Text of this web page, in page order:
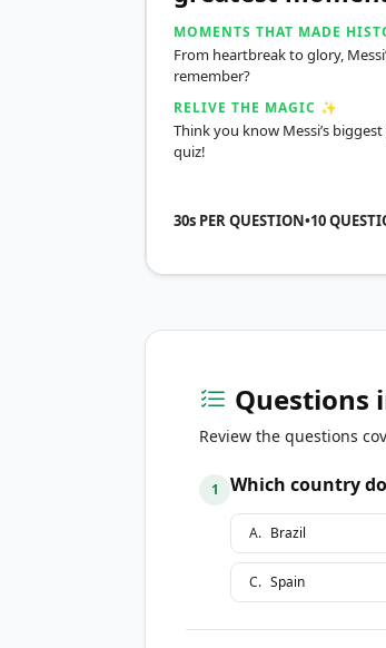
MOMENTS THAT MADE
From heartbreak to glory,
remember?
RELIVE THE MAGIC ✨
Think you know Messi’s
quiz!
30s PER QUESTION•10
Questions
Review the questions
1 Which country
A. Brazil
C. Spain